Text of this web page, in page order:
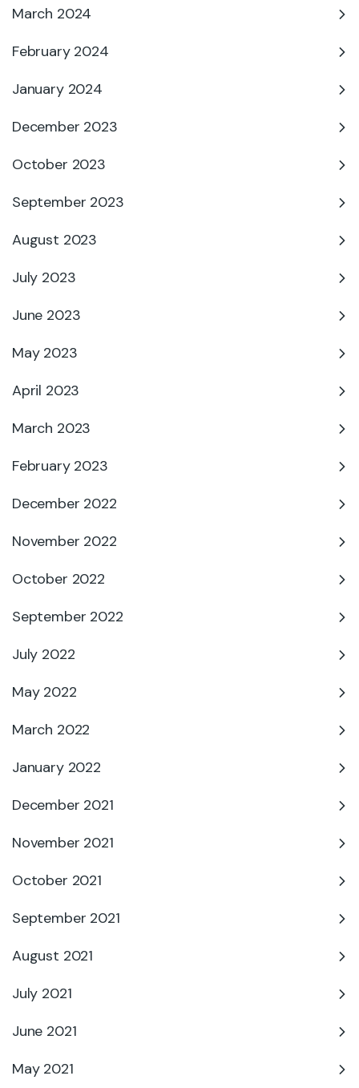
March 2024
February 2024
January 2024
December 2023
October 2023
September 2023
August 2023
July 2023
June 2023
May 2023
April 2023
March 2023
February 2023
December 2022
November 2022
October 2022
September 2022
July 2022
May 2022
March 2022
January 2022
December 2021
November 2021
October 2021
September 2021
August 2021
July 2021
June 2021
May 2021